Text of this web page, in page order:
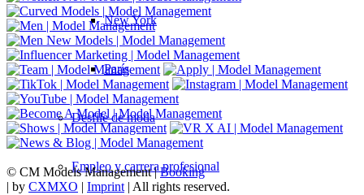
New York
París
Desfile de moda
Empleo y carrera profesional
© CM Models Management |Booking
| by CXMXO | Imprint | All rights reserved.